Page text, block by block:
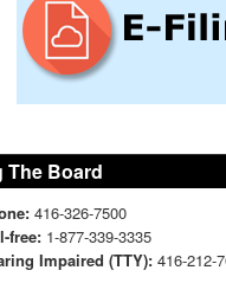
The Board
416-326-7500
free: 1-877-339-3335
Impaired (TTY): 416-212-